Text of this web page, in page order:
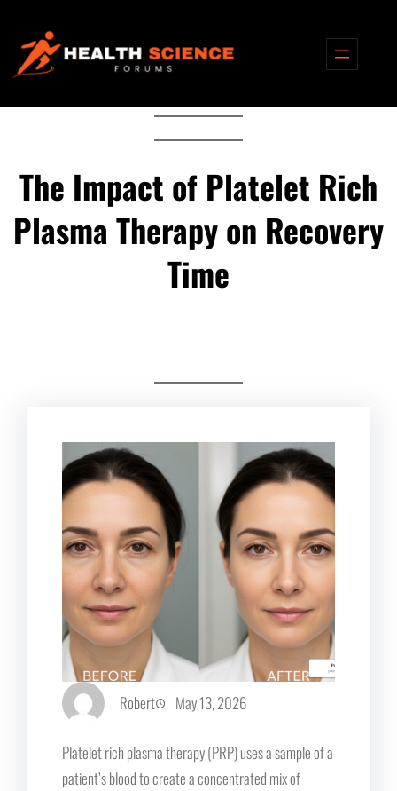
content
The Impact of Platelet Rich
Plasma Therapy on Recovery
Time
Robert May 13, 2026
Platelet rich plasma therapy (PRP) uses a sample of a
patient’s blood to create a concentrated mix of